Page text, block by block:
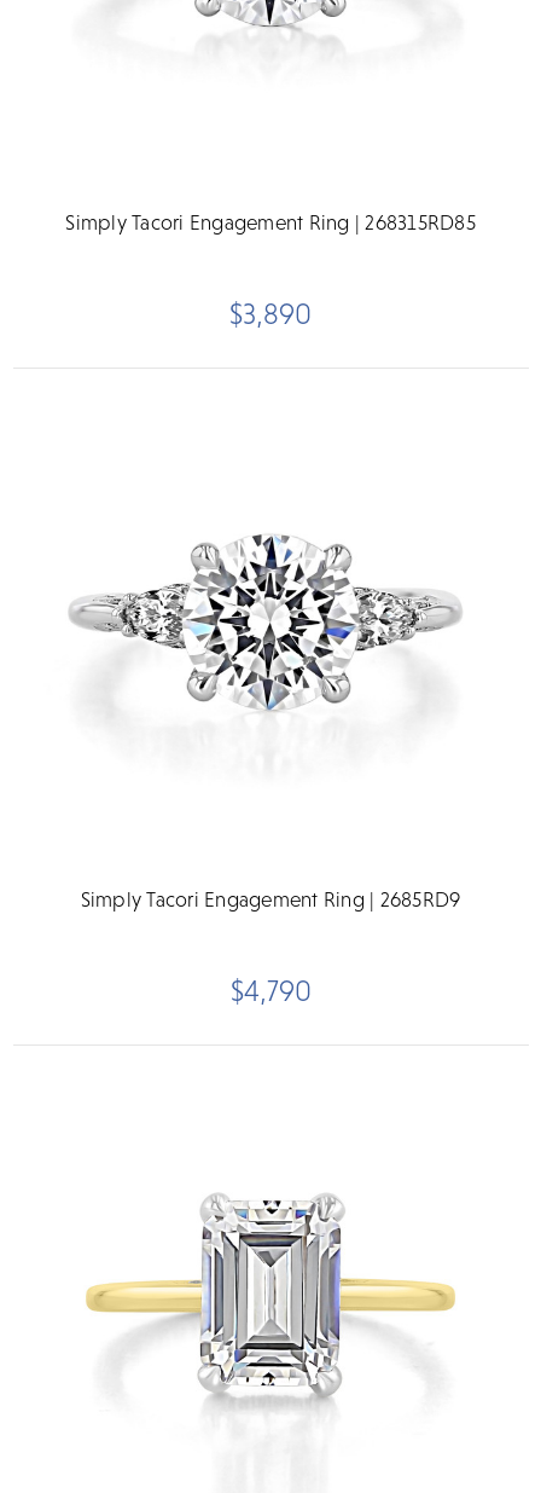
Simply Tacori Engagement Ring | 268315RD85
$3,890
Simply Tacori Engagement Ring | 2685RD9
$4,790